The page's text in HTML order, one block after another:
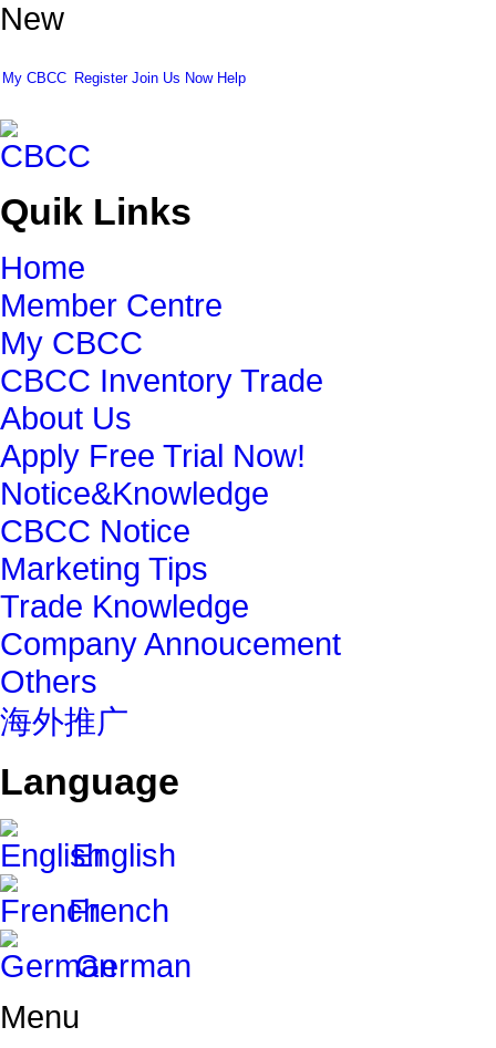
New
My CBCC Register Join Us Now Help
Quik Links
Home
Member Centre
My CBCC
CBCC Inventory Trade
About Us
Apply Free Trial Now!
Notice&Knowledge
CBCC Notice
Marketing Tips
Trade Knowledge
Company Annoucement
Others
海外推广
Language
English
French
German
Menu